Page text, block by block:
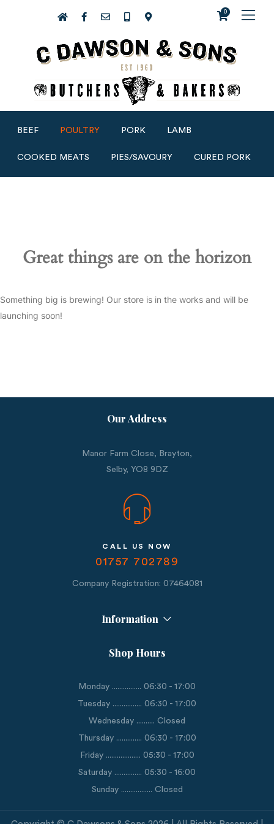
0
BEEF POULTRY PORK LAMB
COOKED MEATS PIES/SAVOURY CURED PORK
Great things are on the horizon
Something big is brewing! Our store is in the works and will be
launching soon!
Our Address
Manor Farm Close, Brayton,
Selby, YO8 9DZ
CALL US NOW
01757 702789
Company Registration: 07464081
Information
Shop Hours
Monday ................ 06:30 - 17:00
Tuesday ................ 06:30 - 17:00
Wednesday .......... Closed
Thursday .............. 06:30 - 17:00
Friday ................... 05:30 - 17:00
Saturday ............... 05:30 - 16:00
Sunday ................. Closed